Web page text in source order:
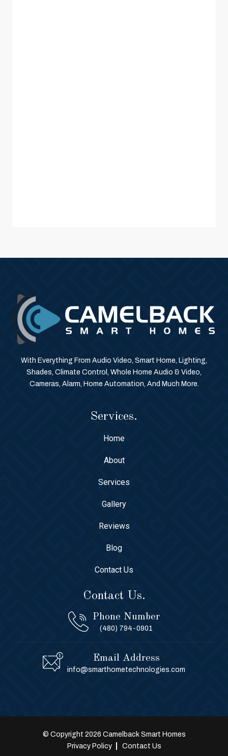
With Everything From Audio Video, Smart Home, Lighting,
Shades, Climate Control, Whole Home Audio & Video,
Cameras, Alarm, Home Automation, And Much More.
Services.
Home
About
Services
Gallery
Reviews
Blog
Contact Us
Contact Us.
Phone Number
(480) 794-0901
Email Address
info@smarthometechnologies.com
© Copyright 2026 Camelback Smart Homes
Privacy Policy
Contact Us